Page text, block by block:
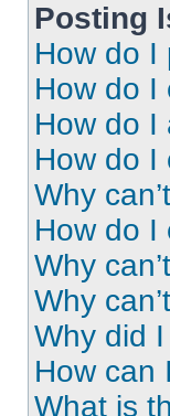
Posting
How do I
How do I
How do I
How do I
Why
How do I
Why
Why
Why did
How can
What is